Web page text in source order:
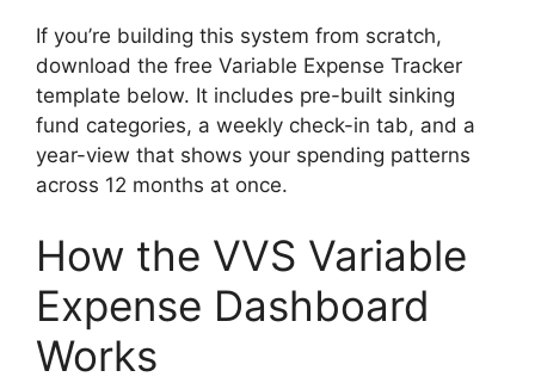
If you’re building this system from scratch,
download the free Variable Expense Tracker
template below. It includes pre-built sinking
fund categories, a weekly check-in tab, and a
year-view that shows your spending patterns
across 12 months at once.
How the VVS Variable
Expense Dashboard
Works